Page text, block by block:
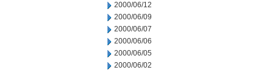
2000/06/12
2000/06/09
2000/06/07
2000/06/06
2000/06/05
2000/06/02